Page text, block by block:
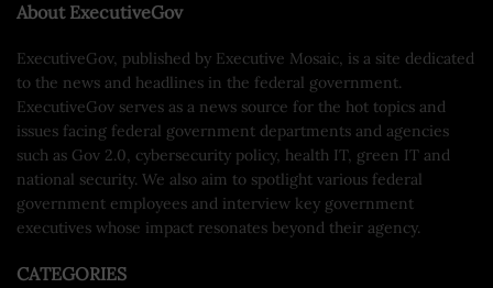
About ExecutiveGov
ExecutiveGov, published by Executive Mosaic, is a site dedicated
to the news and headlines in the federal government.
ExecutiveGov serves as a news source for the hot topics and
issues facing federal government departments and agencies
such as Gov 2.0, cybersecurity policy, health IT, green IT and
national security. We also aim to spotlight various federal
government employees and interview key government
executives whose impact resonates beyond their agency.
CATEGORIES